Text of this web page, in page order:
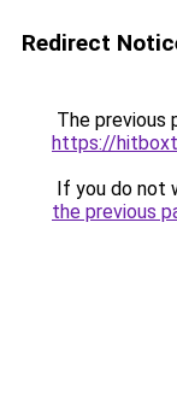
Redirect
The previous
https://
If you do not
the previous